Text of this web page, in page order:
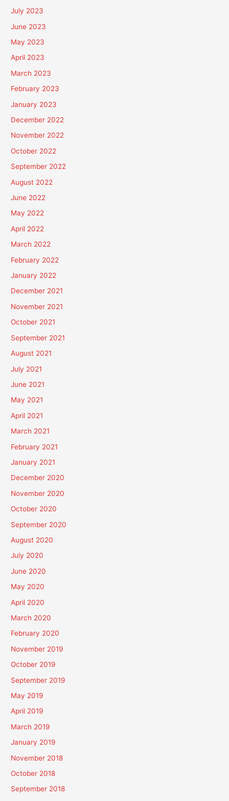
July 2023
June 2023
May 2023
April 2023
March 2023
February 2023
January 2023
December 2022
November 2022
October 2022
September 2022
August 2022
June 2022
May 2022
April 2022
March 2022
February 2022
January 2022
December 2021
November 2021
October 2021
September 2021
August 2021
July 2021
June 2021
May 2021
April 2021
March 2021
February 2021
January 2021
December 2020
November 2020
October 2020
September 2020
August 2020
July 2020
June 2020
May 2020
April 2020
March 2020
February 2020
November 2019
October 2019
September 2019
May 2019
April 2019
March 2019
January 2019
November 2018
October 2018
September 2018